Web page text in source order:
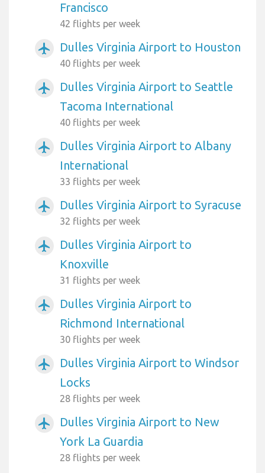
Francisco
42 flights per week
airplanemode_active Dulles Virginia Airport to Houston
40 flights per week
airplanemode_active
Dulles Virginia Airport to Seattle
Tacoma International
40 flights per week
airplanemode_active
Dulles Virginia Airport to Albany
International
33 flights per week
airplanemode_active Dulles Virginia Airport to Syracuse
32 flights per week
airplanemode_active
Dulles Virginia Airport to
Knoxville
31 flights per week
airplanemode_active
Dulles Virginia Airport to
Richmond International
30 flights per week
airplanemode_active
Dulles Virginia Airport to Windsor
Locks
28 flights per week
airplanemode_active
Dulles Virginia Airport to New
York La Guardia
28 flights per week